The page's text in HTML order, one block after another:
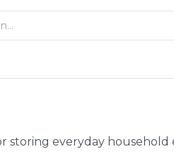
storing everyday household